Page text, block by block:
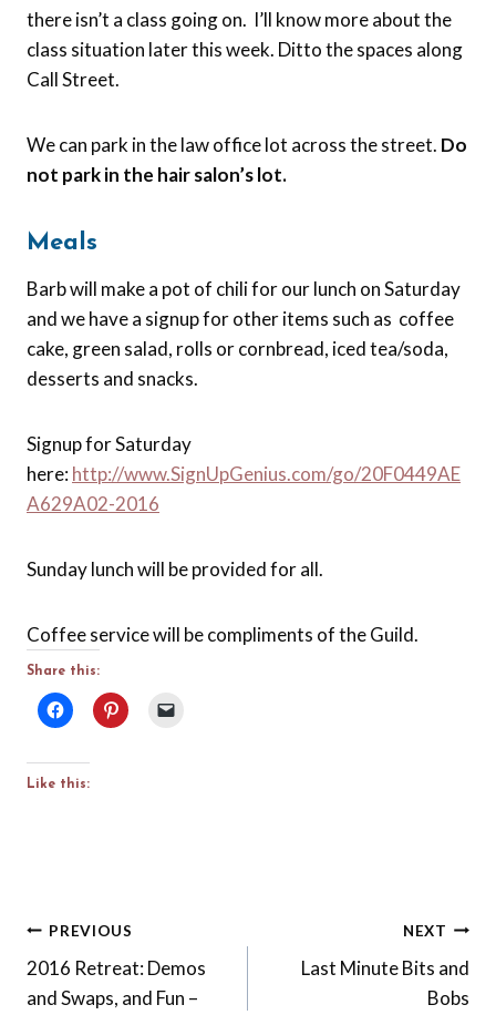
there isn’t a class going on. I’ll know more about the
class situation later this week. Ditto the spaces along
Call Street.
We can park in the law office lot across the street. Do
not park in the hair salon’s lot.
Meals
Barb will make a pot of chili for our lunch on Saturday
and we have a signup for other items such as coffee
cake, green salad, rolls or cornbread, iced tea/soda,
desserts and snacks.
Signup for Saturday
here:http://www.SignUpGenius.com/go/20F0449AE
A629A02-2016
Sunday lunch will be provided for all.
Coffee service will be compliments of the Guild.
Share this:
Like this:
Post
navigation
PREVIOUS
2016 Retreat: Demos
and Swaps, and Fun –
NEXT
Last Minute Bits and
Bobs